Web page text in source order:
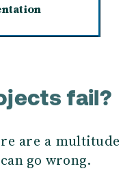
fail?
are a multitude
go wrong.